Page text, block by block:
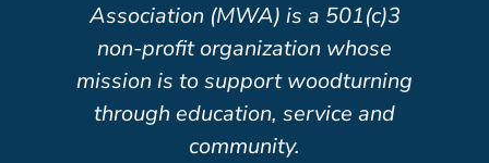
Association (MWA) is a 501(c)3
non-profit organization whose
mission is to support woodturning
through education, service and
community.